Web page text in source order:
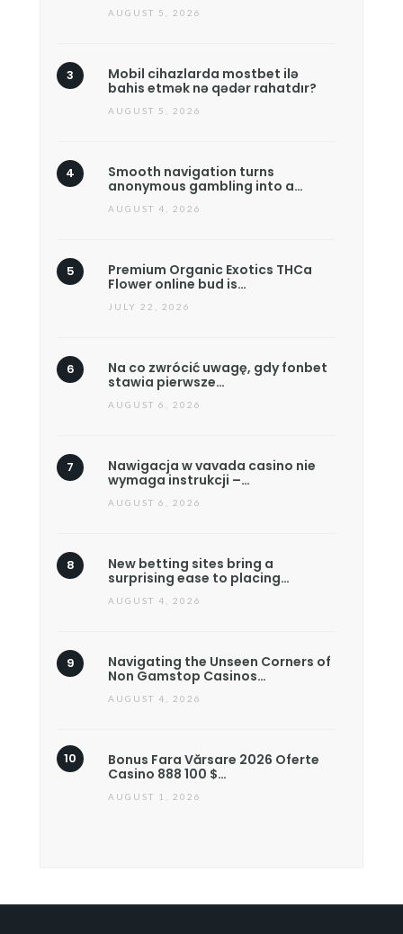
AUGUST 5, 2026
Mobil cihazlarda mostbet ilə
bahis etmək nə qədər rahatdır?
AUGUST 5, 2026
Smooth navigation turns
anonymous gambling into a…
AUGUST 4, 2026
Premium Organic Exotics THCa
Flower online bud is…
JULY 22, 2026
Na co zwrócić uwagę, gdy fonbet
stawia pierwsze…
AUGUST 6, 2026
Nawigacja w vavada casino nie
wymaga instrukcji –…
AUGUST 6, 2026
New betting sites bring a
surprising ease to placing…
AUGUST 4, 2026
Navigating the Unseen Corners of
Non Gamstop Casinos…
AUGUST 4, 2026
Bonus Fara Vărsare 2026 Oferte
Casino 888 100 $…
AUGUST 1, 2026